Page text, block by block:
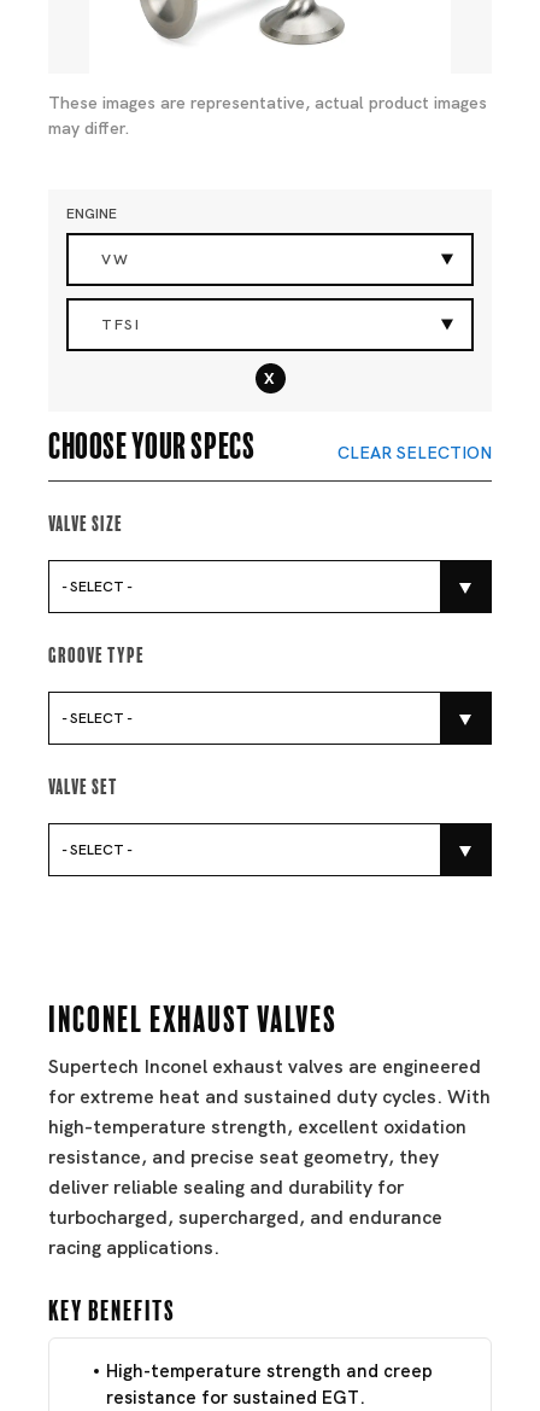
These images are representative, actual product images
may differ.
ENGINE
VW
TFSI
x
Choose your specs CLEAR SELECTION
Valve Size
- SELECT -
Groove Type
- SELECT -
Valve Set
- SELECT -
Inconel Exhaust Valves
Supertech Inconel exhaust valves are engineered
for extreme heat and sustained duty cycles. With
high-temperature strength, excellent oxidation
resistance, and precise seat geometry, they
deliver reliable sealing and durability for
turbocharged, supercharged, and endurance
racing applications.
Key Benefits
High-temperature strength and creep
resistance for sustained EGT.